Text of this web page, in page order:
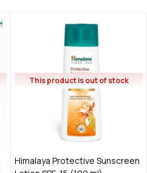
This product is out of stock
Himalaya Protective Sunscreen